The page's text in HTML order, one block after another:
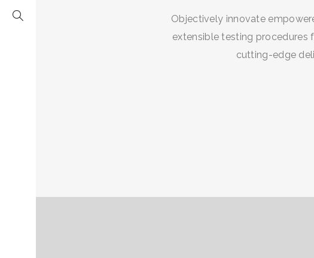
Objectively innovate
extensible testing procedures
cutting-edge